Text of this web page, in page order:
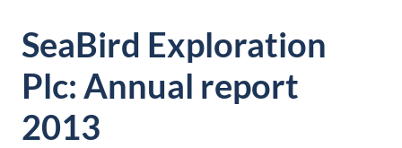
SeaBird Exploration
Plc: Annual report
2013